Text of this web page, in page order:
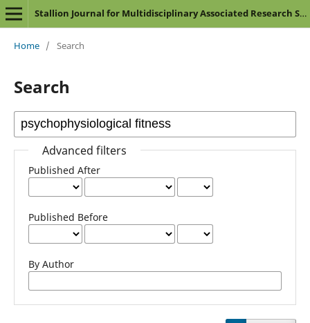
Stallion Journal for Multidisciplinary Associated Research Studies
Home / Search
Search
Advanced filters
Published After
Published Before
By Author